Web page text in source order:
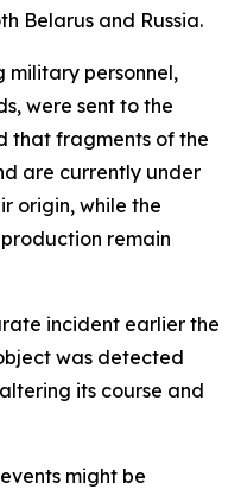
Belarus and Russia.
military personnel,
were sent to the
that fragments of the
are currently under
origin, while the
remain
incident earlier the
was detected
its course and
might be